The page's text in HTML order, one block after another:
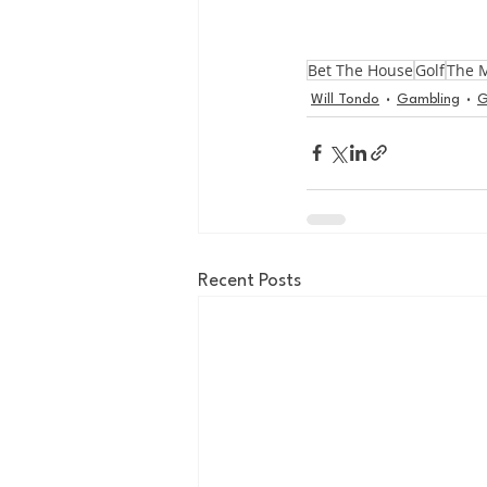
Bet The House GolfThe
Will Tondo Gambling
Recent Posts